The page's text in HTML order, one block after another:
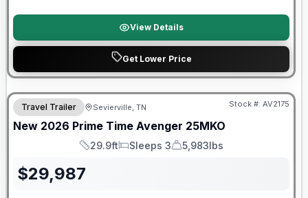
View Details
Get Lower Price
Warranty Forever Included!
Travel Trailer Sevierville, TN Stock #: AV2175
New 2026 Prime Time Avenger 25MKO
Length
29.9ft
Sleeps
Sleeps 3
Dry Weight
5,983lbs
$29,987